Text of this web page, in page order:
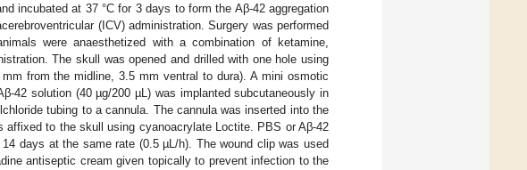
incubated at 37 °C for 3 days to form the Aβ-42 aggregation
(ICV) administration. Surgery was performed
were anaesthetized with a combination of ketamine,
The skull was opened and drilled with one hole using
from the midline, 3.5 mm ventral to dura). A mini osmotic
42 solution (40 µg/200 µL) was implanted subcutaneously in
tubing to a cannula. The cannula was inserted into the
affixed to the skull using cyanoacrylate Loctite. PBS or Aβ-42
days at the same rate (0.5 µL/h). The wound clip was used
antiseptic cream given topically to prevent infection to the